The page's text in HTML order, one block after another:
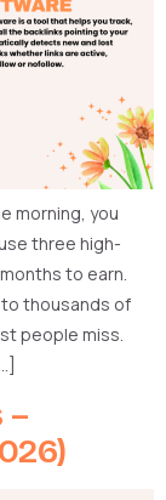
morning, you
three high-
to earn.
thousands of
people miss.
–